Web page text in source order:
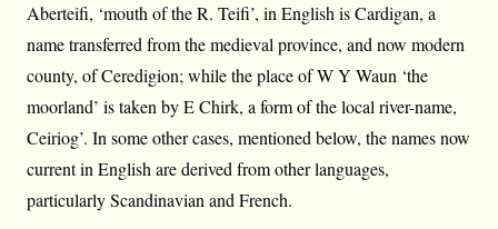
Aberteifi, ‘mouth of the R. Teifi’, in English is Cardigan, a
name transferred from the medieval province, and now modern
county, of Ceredigion; while the place of W Y Waun ‘the
moorland’ is taken by E Chirk, a form of the local river-name,
Ceiriog’. In some other cases, mentioned below, the names now
current in English are derived from other languages,
particularly Scandinavian and French.